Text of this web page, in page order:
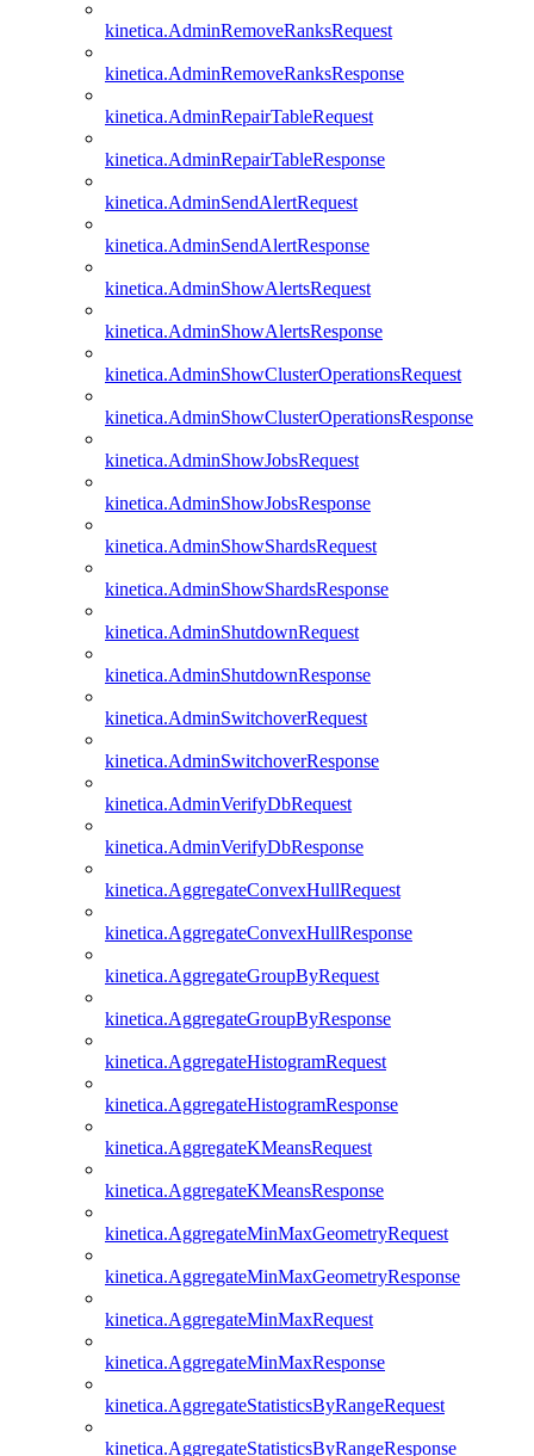
kinetica.AdminRemoveRanksRequest
kinetica.AdminRemoveRanksResponse
kinetica.AdminRepairTableRequest
kinetica.AdminRepairTableResponse
kinetica.AdminSendAlertRequest
kinetica.AdminSendAlertResponse
kinetica.AdminShowAlertsRequest
kinetica.AdminShowAlertsResponse
kinetica.AdminShowClusterOperationsRequest
kinetica.AdminShowClusterOperationsResponse
kinetica.AdminShowJobsRequest
kinetica.AdminShowJobsResponse
kinetica.AdminShowShardsRequest
kinetica.AdminShowShardsResponse
kinetica.AdminShutdownRequest
kinetica.AdminShutdownResponse
kinetica.AdminSwitchoverRequest
kinetica.AdminSwitchoverResponse
kinetica.AdminVerifyDbRequest
kinetica.AdminVerifyDbResponse
kinetica.AggregateConvexHullRequest
kinetica.AggregateConvexHullResponse
kinetica.AggregateGroupByRequest
kinetica.AggregateGroupByResponse
kinetica.AggregateHistogramRequest
kinetica.AggregateHistogramResponse
kinetica.AggregateKMeansRequest
kinetica.AggregateKMeansResponse
kinetica.AggregateMinMaxGeometryRequest
kinetica.AggregateMinMaxGeometryResponse
kinetica.AggregateMinMaxRequest
kinetica.AggregateMinMaxResponse
kinetica.AggregateStatisticsByRangeRequest
kinetica.AggregateStatisticsByRangeResponse